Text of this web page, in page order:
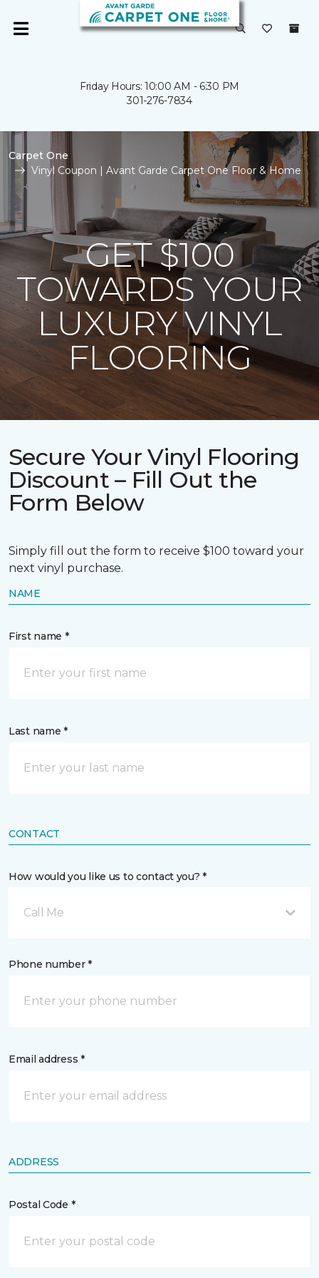
Friday Hours: 10:00 AM - 6:30 PM
301-276-7834
Carpet One
Vinyl Coupon | Avant Garde Carpet One Floor & Home
GET $100
TOWARDS YOUR
LUXURY VINYL
FLOORING
Secure Your Vinyl Flooring
Discount – Fill Out the
Form Below
Simply fill out the form to receive $100 toward your
next vinyl purchase.
NAME
First name *
Last name *
CONTACT
How would you like us to contact you? *
Call Me
Phone number *
Email address *
ADDRESS
Postal Code *